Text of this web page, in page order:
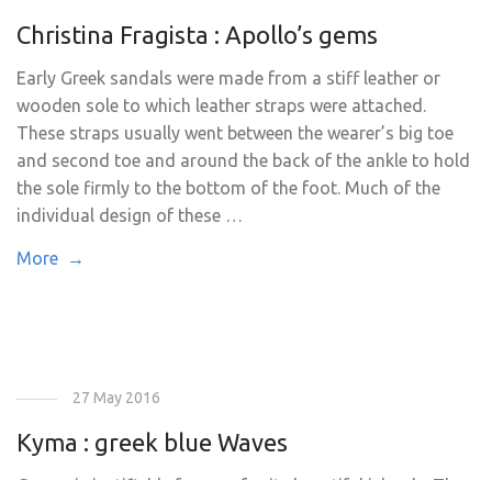
Christina Fragista : Apollo’s gems
Early Greek sandals were made from a stiff leather or
wooden sole to which leather straps were attached.
These straps usually went between the wearer’s big toe
and second toe and around the back of the ankle to hold
the sole firmly to the bottom of the foot. Much of the
individual design of these …
More →
27 May 2016
Kyma : greek blue Waves